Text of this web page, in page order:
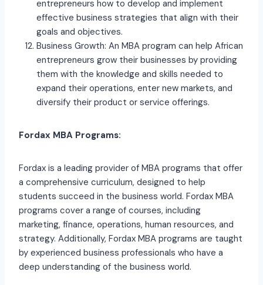
entrepreneurs how to develop and implement
effective business strategies that align with their
goals and objectives.
Business Growth: An MBA program can help African
entrepreneurs grow their businesses by providing
them with the knowledge and skills needed to
expand their operations, enter new markets, and
diversify their product or service offerings.
Fordax MBA Programs:
Fordax is a leading provider of MBA programs that offer
a comprehensive curriculum, designed to help
students succeed in the business world. Fordax MBA
programs cover a range of courses, including
marketing, finance, operations, human resources, and
strategy. Additionally, Fordax MBA programs are taught
by experienced business professionals who have a
deep understanding of the business world.